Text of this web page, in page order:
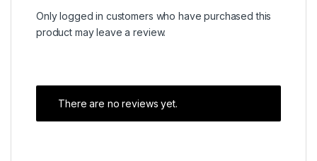
Only logged in customers who have purchased this
product may leave a review.
There are no reviews yet.